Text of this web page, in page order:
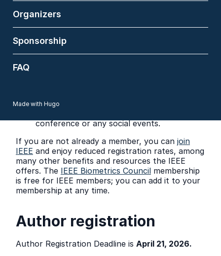
Organizers
Sponsorship
FAQ
Made with Hugo
registrations include admission to all
technical sessions, Welcome Reception
(May 26) and Banquet (May 27), and
Refreshments during Breaks.
Workshop only (IEEE Member) and
These 1-day registrations do not cover
conference or any social events.
If you are not already a member, you can join
IEEE and enjoy reduced registration rates, among
many other benefits and resources the IEEE
offers. The IEEE Biometrics Council membership
is free for IEEE members; you can add it to your
membership at any time.
Author registration
Author Registration Deadline is April 21, 2026.